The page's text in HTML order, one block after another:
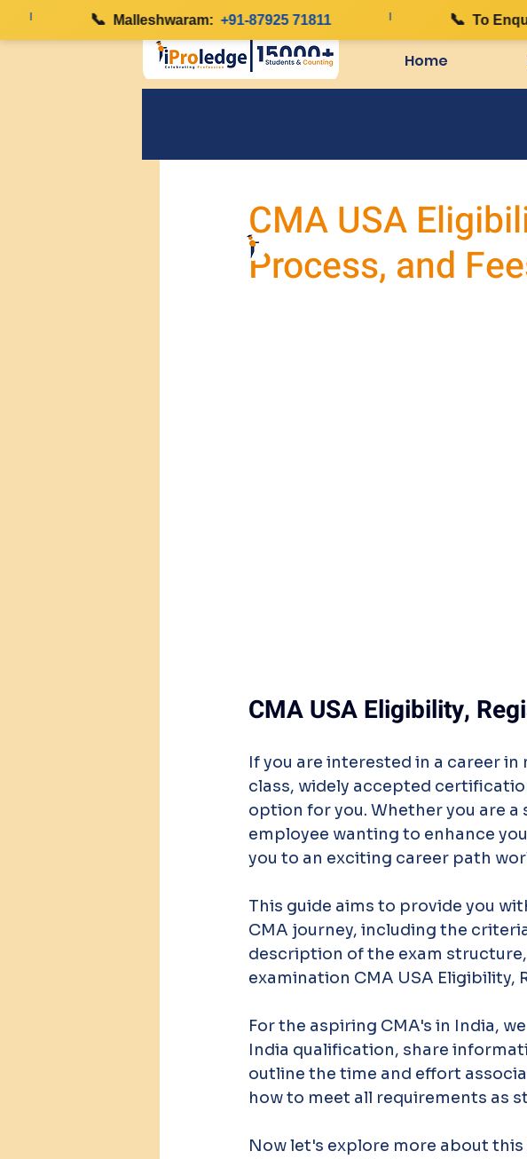
Malleshwaram: +91-87925 71811 To
Home
CMA USA
Process, and
CMA USA Eligibility,
If you are interested in a career
class, widely accepted
option for you. Whether you are
employee wanting to enhance
you to an exciting career path
This guide aims to provide you
CMA journey, including the
description of the exam
examination CMA USA Eligibility,
For the aspiring CMA's in India,
India qualification, share
outline the time and effort
how to meet all requirements as
Now let's explore more about